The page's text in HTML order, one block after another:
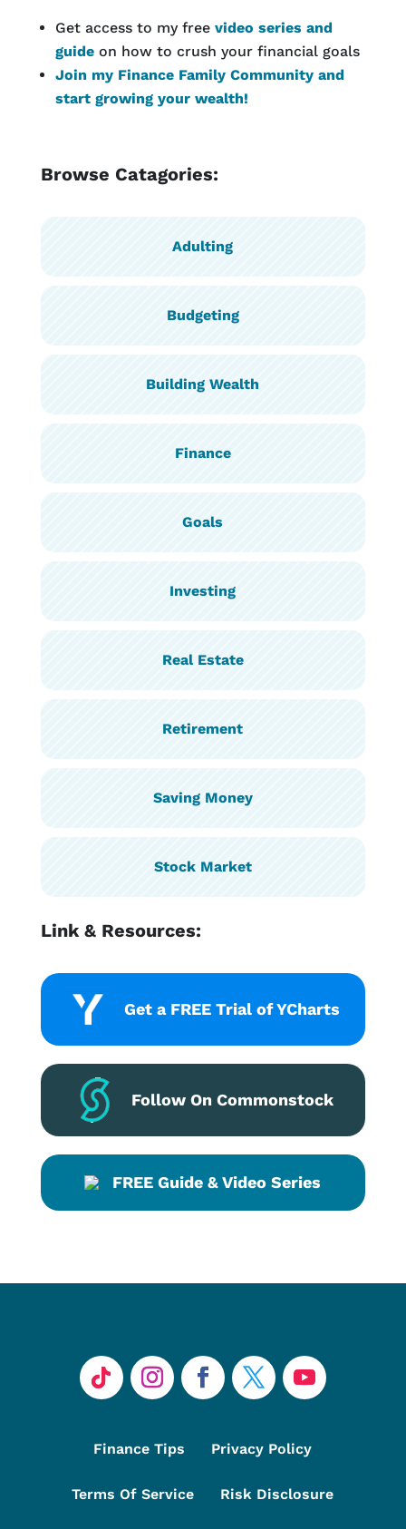
Get access to my free video series and
guideon how to crush your financial goals
Join my Finance Family Community and
start growing your wealth!
Browse Catagories:
Adulting
Budgeting
Building Wealth
Finance
Goals
Investing
Real Estate
Retirement
Saving Money
Stock Market
Link & Resources:
Get a FREE Trial of YCharts
Follow On Commonstock
FREE Guide & Video Series
Finance Tips Privacy Policy
Terms Of Service Risk Disclosure